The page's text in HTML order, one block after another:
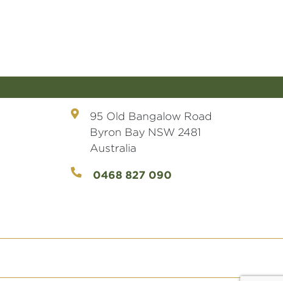
95 Old Bangalow Road
Byron Bay NSW 2481
Australia
0468 827 090